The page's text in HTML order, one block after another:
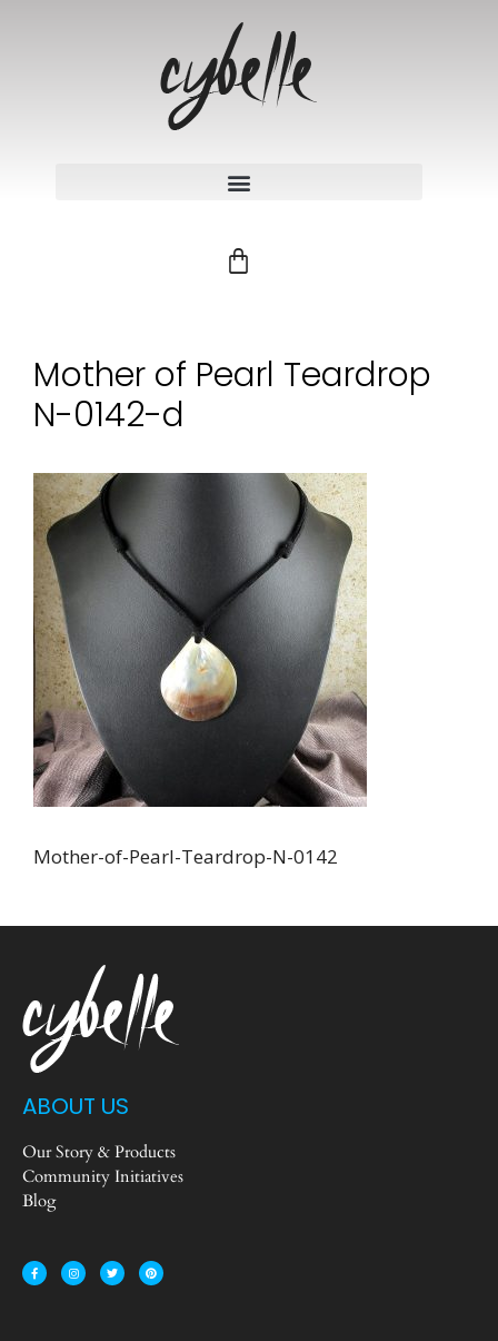
Mother of Pearl Teardrop
N-0142-d
Mother-of-Pearl-Teardrop-N-0142
ABOUT US
Our Story & Products
Community Initiatives
Blog